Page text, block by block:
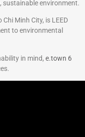
sustainable environment.
Minh City, is LEED
to environmental
in mind, e.town 6